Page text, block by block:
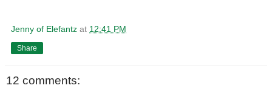
Jenny of Elefantz at 12:41 PM
Share
12 comments: